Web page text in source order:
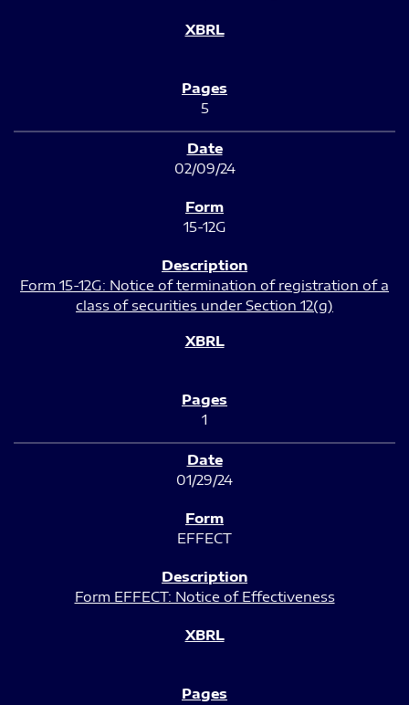
5
02/09/24
15-12G
Form 15-12G: Notice of termination of registration of a
class of securities under Section 12(g)
1
01/29/24
EFFECT
Form EFFECT: Notice of Effectiveness